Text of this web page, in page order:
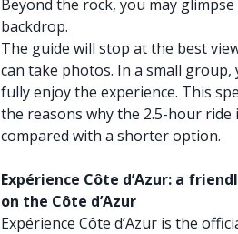
Beyond the rock, you may
backdrop.
The guide will stop at the best
can take photos. In a small
fully enjoy the experience. This
the reasons why the 2.5-hour ride
compared with a shorter option.
Expérience Côte d’Azur: a
on the Côte d’Azur
Expérience Côte d’Azur is the